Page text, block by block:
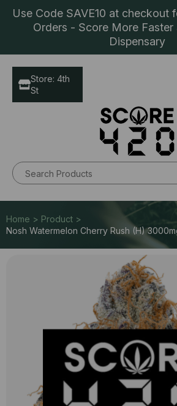
Use Code SAVE10 at checkout
Orders - Score More
Dispensary
Store: 4th
St
Home > Product >
Nosh Watermelon Cherry Rush (H)